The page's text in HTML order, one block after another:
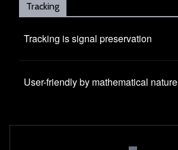
Tracking
Tracking is signal preservation
User-friendly by mathematical nature